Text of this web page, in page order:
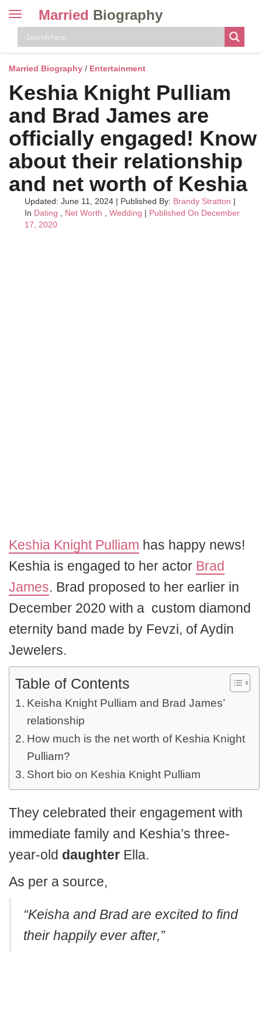
Toggle
navigation
Married Biography
Married Biography / Entertainment
Keshia Knight Pulliam
and Brad James are
officially engaged! Know
about their relationship
and net worth of Keshia
Updated: June 11, 2024 | Published By: Brandy Stratton |
In Dating Net Worth Wedding | Published On December
17, 2020
Keshia Knight Pulliam has happy news!
Keshia is engaged to her actor Brad
James. Brad proposed to her earlier in
December 2020 with a custom diamond
eternity band made by Fevzi, of Aydin
Jewelers.
Table of Contents
Keisha Knight Pulliam and Brad James’
relationship
How much is the net worth of Keshia Knight
Pulliam?
Short bio on Keshia Knight Pulliam
They celebrated their engagement with
immediate family and Keshia’s three-
year-old daughter Ella.
As per a source,
“Keisha and Brad are excited to find
their happily ever after,”